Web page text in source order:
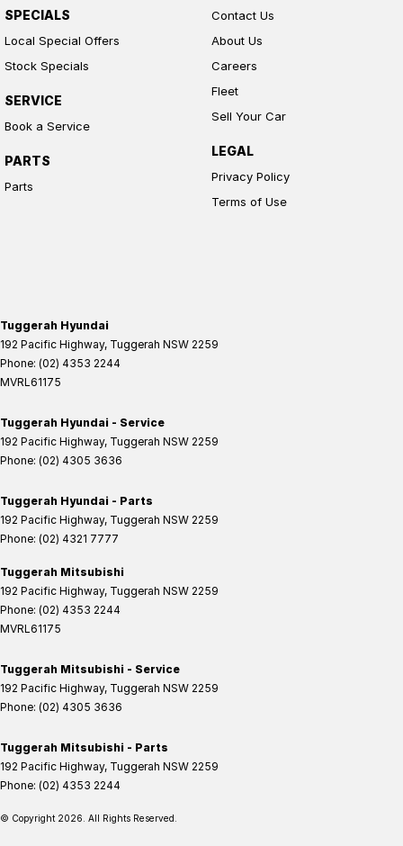
SPECIALS
Local Special Offers
Stock Specials
SERVICE
Book a Service
PARTS
Parts
Contact Us
About Us
Careers
Fleet
Sell Your Car
LEGAL
Privacy Policy
Terms of Use
Tuggerah Hyundai
192 Pacific Highway, Tuggerah NSW 2259
Phone: (02) 4353 2244
MVRL61175
Tuggerah Hyundai - Service
192 Pacific Highway, Tuggerah NSW 2259
Phone: (02) 4305 3636
Tuggerah Hyundai - Parts
192 Pacific Highway, Tuggerah NSW 2259
Phone: (02) 4321 7777
Tuggerah Mitsubishi
192 Pacific Highway, Tuggerah NSW 2259
Phone: (02) 4353 2244
MVRL61175
Tuggerah Mitsubishi - Service
192 Pacific Highway, Tuggerah NSW 2259
Phone: (02) 4305 3636
Tuggerah Mitsubishi - Parts
192 Pacific Highway, Tuggerah NSW 2259
Phone: (02) 4353 2244
© Copyright 2026 . All Rights Reserved.